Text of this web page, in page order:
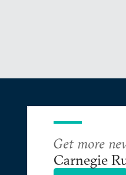
Get more
Carnegie